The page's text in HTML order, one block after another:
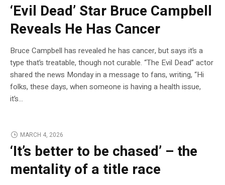
‘Evil Dead’ Star Bruce Campbell
Reveals He Has Cancer
Bruce Campbell has revealed he has cancer, but says it’s a
type that’s treatable, though not curable. “The Evil Dead” actor
shared the news Monday in a message to fans, writing, “Hi
folks, these days, when someone is having a health issue,
it’s…
MARCH 4, 2026
‘It’s better to be chased’ – the
mentality of a title race